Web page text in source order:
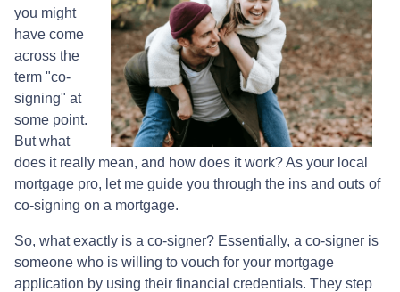
you might
have come
across the
term "co-
signing" at
some point.
But what
does it really mean, and how does it work? As your local
mortgage pro, let me guide you through the ins and outs of
co-signing on a mortgage.
So, what exactly is a co-signer? Essentially, a co-signer is
someone who is willing to vouch for your mortgage
application by using their financial credentials. They step